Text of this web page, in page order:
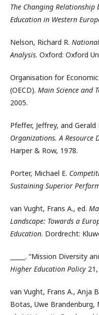
The Changing
Education in Western
Nelson, Richard R.
Analysis. Oxford: Oxford
Organisation for
(OECD). Main Science and
2005.
Pfeffer, Jeffrey, and Gerald
Organizations. A Resource
Harper & Row, 1978.
Porter, Michael E.
Sustaining Superior
van Vught, Frans A., ed.
Landscape: Towards a
Education. Dordrecht:
_____. “Mission Diversity
Higher Education Policy
van Vught, Frans A., Anja
Botas, Uwe Brandenburg,